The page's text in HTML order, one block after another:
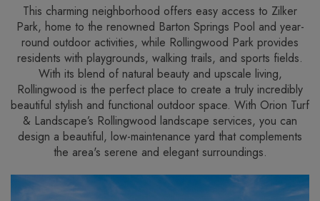
This charming neighborhood offers easy access to Zilker
Park, home to the renowned Barton Springs Pool and year-
round outdoor activities, while Rollingwood Park provides
residents with playgrounds, walking trails, and sports fields.
With its blend of natural beauty and upscale living,
Rollingwood is the perfect place to create a truly incredibly
beautiful stylish and functional outdoor space. With Orion Turf
& Landscape’s Rollingwood landscape services, you can
design a beautiful, low-maintenance yard that complements
the area's serene and elegant surroundings.